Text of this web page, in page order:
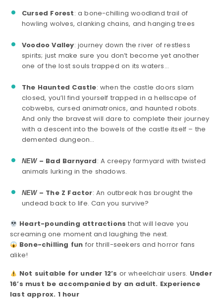
Cursed Forest: a bone-chilling woodland trail of
howling wolves, clanking chains, and hanging trees
Voodoo Valley: journey down the river of restless
spirits; just make sure you don’t become yet another
one of the lost souls trapped on its waters…
The Haunted Castle: when the castle doors slam
closed, you’ll find yourself trapped in a hellscape of
cobwebs, cursed animatronics, and haunted robots.
And only the bravest will dare to complete their journey
with a descent into the bowels of the castle itself – the
demented dungeon…
NEW– Bad Barnyard: A creepy farmyard with twisted
animals lurking in the shadows.
NEW– The Z Factor: An outbreak has brought the
undead back to life. Can you survive?
Heart-pounding attractions that will leave you
screaming one moment and laughing the next.
Bone-chilling fun for thrill-seekers and horror fans
alike!
Not suitable for under 12’s or wheelchair users. Under
16’s must be accompanied by an adult. Experience
last approx. 1 hour